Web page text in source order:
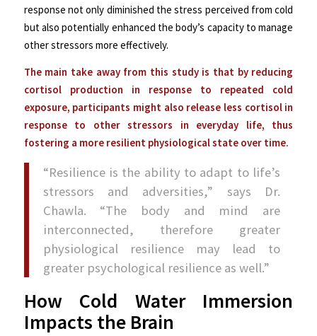
response not only diminished the stress perceived from cold
but also potentially enhanced the body’s capacity to manage
other stressors more effectively.
The main take away from this study is that by reducing
cortisol production in response to repeated cold
exposure, participants might also release less cortisol in
response to other stressors in everyday life, thus
fostering a more resilient physiological state over time.
“Resilience is the ability to adapt to life’s
stressors and adversities,” says Dr.
Chawla. “The body and mind are
interconnected, therefore greater
physiological resilience may lead to
greater psychological resilience as well.”
How Cold Water Immersion
Impacts the Brain